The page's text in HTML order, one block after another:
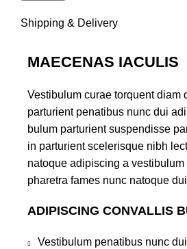
Shipping & Delivery
MAECENAS IACULIS
Vestibulum curae torquent diam
parturient penatibus nunc dui
bulum parturient suspendisse
in parturient scelerisque nibh
natoque adipiscing a vestibulum
pharetra fames nunc natoque
ADIPISCING CONVALLIS
Vestibulum penatibus nunc